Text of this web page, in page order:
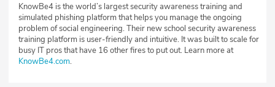
KnowBe4 is the world’s largest security awareness training and
simulated phishing platform that helps you manage the ongoing
problem of social engineering. Their new school security awareness
training platform is user-friendly and intuitive. It was built to scale for
busy IT pros that have 16 other fires to put out. Learn more at
KnowBe4.com.